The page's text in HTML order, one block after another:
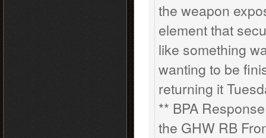
the weapon
element that
like something
wanting to be
returning it
** BPA
the GHW RB